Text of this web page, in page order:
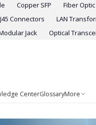
Copper SFP
Fiber
Connectors
LAN
Jack
Optical
CenterGlossaryMore